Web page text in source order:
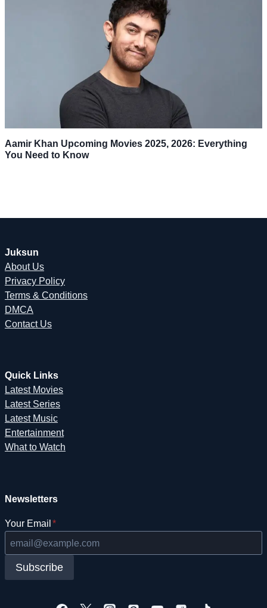
Aamir Khan Upcoming Movies 2025, 2026: Everything
You Need to Know
Juksun
About Us
Privacy Policy
Terms & Conditions
DMCA
Contact Us
Quick Links
Latest Movies
Latest Series
Latest Music
Entertainment
What to Watch
Newsletters
Your Email *
Subscribe